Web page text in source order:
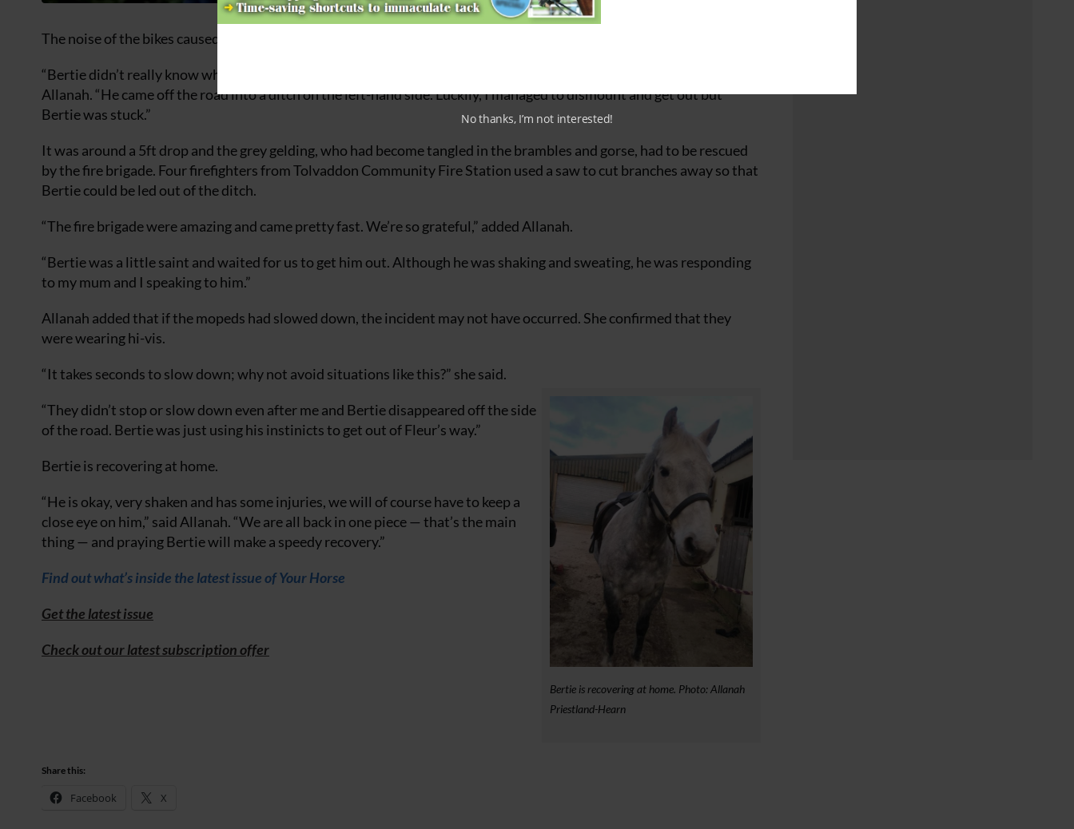
The noise of the bikes caused Fleur, whom Allanah’s mother was riding, to rear and spin at the side of the road.
“Bertie didn’t really know what she was doing, but as she is mareish he knew that he had to get out of her way,” said
Allanah. “He came off the road into a ditch on the left-hand side. Luckily, I managed to dismount and get out but
Bertie was stuck.”
It was around a 5ft drop and the grey gelding, who had become tangled in the brambles and gorse, had to be rescued
by the fire brigade. Four firefighters from Tolvaddon Community Fire Station used a saw to cut branches away so that
Bertie could be led out of the ditch.
“The fire brigade were amazing and came pretty fast. We’re so grateful,” added Allanah.
“Bertie was a little saint and waited for us to get him out. Although he was shaking and sweating, he was responding
to my mum and I speaking to him.”
Allanah added that if the mopeds had slowed down, the incident may not have occurred. She confirmed that they
were wearing hi-vis.
Bertie is recovering at home. Photo: Allanah
Priestland-Hearn
“It takes seconds to slow down; why not avoid situations like this?” she said.
“They didn’t stop or slow down even after me and Bertie disappeared off the side
of the road. Bertie was just using his instinicts to get out of Fleur’s way.”
Bertie is recovering at home.
“He is okay, very shaken and has some injuries, we will of course have to keep a
close eye on him,” said Allanah. “We are all back in one piece — that’s the main
thing — and praying Bertie will make a speedy recovery.”
Find out what’s inside the latest issue of Your Horse
Get the latest issue
Check out our latest subscription offer
Share this:
Facebook X
No thanks, I’m not interested!